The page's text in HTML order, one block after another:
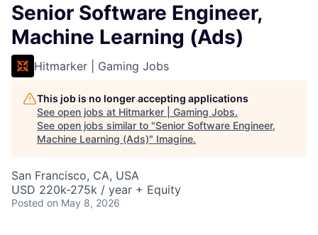
Senior Software Engineer,
Machine Learning (Ads)
Hitmarker | Gaming Jobs
This job is no longer accepting applications
See open jobs at Hitmarker | Gaming Jobs.
See open jobs similar to "Senior Software Engineer,
Machine Learning (Ads)" Imagine.
San Francisco, CA, USA
USD 220k-275k / year + Equity
Posted on May 8, 2026